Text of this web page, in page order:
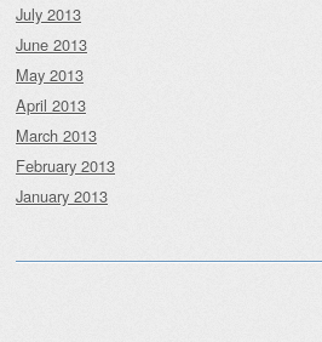
July 2013
June 2013
May 2013
April 2013
March 2013
February 2013
January 2013